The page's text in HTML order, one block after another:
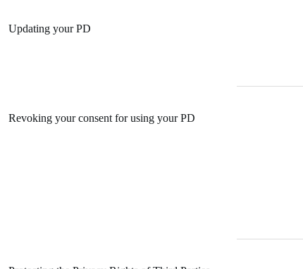
Updating your PD
Revoking your consent for using your PD